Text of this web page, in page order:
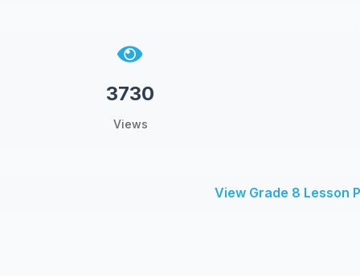
3730
Views
View Grade 8 Lesson